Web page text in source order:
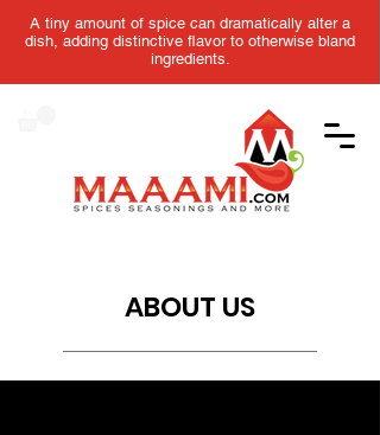
A tiny amount of spice can dramatically alter a
dish, adding distinctive flavor to otherwise bland
ingredients.
ABOUT US